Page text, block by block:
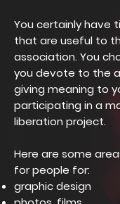
You certainly have
that are useful to
association. You
you devote to the
giving meaning to
participating in a
liberation project.
Here are some
for people for:
graphic design